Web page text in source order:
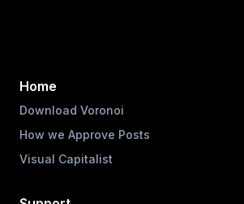
Home
Download Voronoi
How we Approve Posts
Visual Capitalist